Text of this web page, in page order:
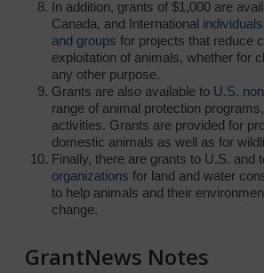
In addition, grants of $1,000 are
Canada, and International
and groupsfor projects that reduce
exploitation of animals, whether for
any other purpose.
Grants are also available to U.S.
range of animal protection
activities. Grants are provided for
domestic animals as well as for
Finally, there are grants to U.S. and
organizationsfor land and water
to help animals and their
change.
GrantNews Notes